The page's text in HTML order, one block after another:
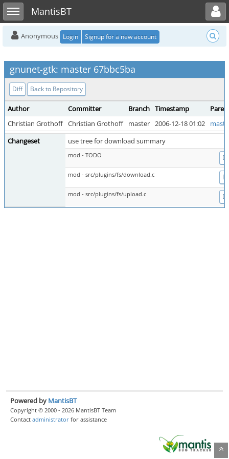
Toggle sidebarMantisBT
Toggle user menu
Anonymous Login Signup for a new account
gnunet-gtk: master 67bbc5ba
Diff Back to Repository
Author Committer Branch Timestamp
Christian Grothoff Christian Grothoff master 2006-12-18 01:02
Changeset
use tree for download summary
mod - TODO
mod - src/plugins/fs/download.c
mod - src/plugins/fs/upload.c
Powered by MantisBT
Copyright © 2000 - 2026 MantisBT Team
Contact administrator for assistance